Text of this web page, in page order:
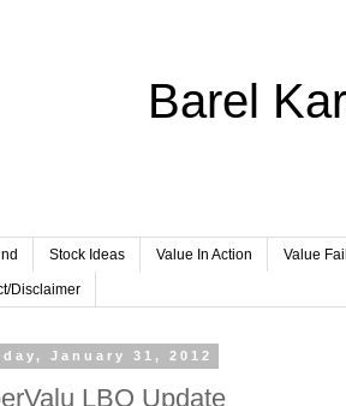
Barel
Stock Ideas Value In Action Value Fail
Disclaimer
January 31, 2012
LBO Update